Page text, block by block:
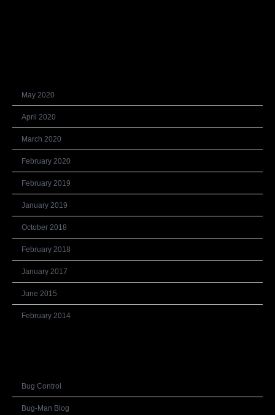
May 2020
April 2020
March 2020
February 2020
February 2019
January 2019
October 2018
February 2018
January 2017
June 2015
February 2014
Bug Control
Bug-Man Blog